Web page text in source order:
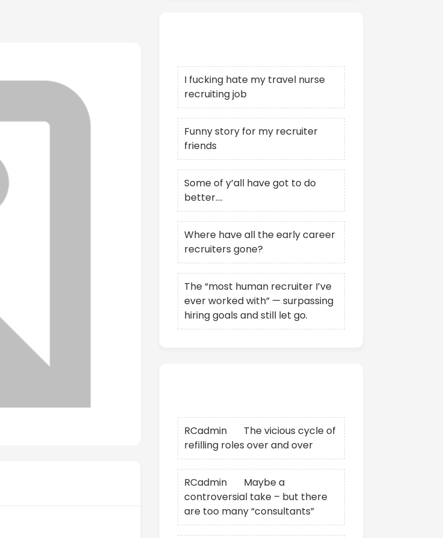
I fucking hate my travel nurse
recruiting job
Funny story for my recruiter
friends
Some of y’all have got to do
better….
Where have all the early career
recruiters gone?
The “most human recruiter I’ve
ever worked with” — surpassing
hiring goals and still let go.
RCadmin
The vicious cycle of
refilling roles over and over
RCadmin
Maybe a
controversial take – but there
are too many “consultants”